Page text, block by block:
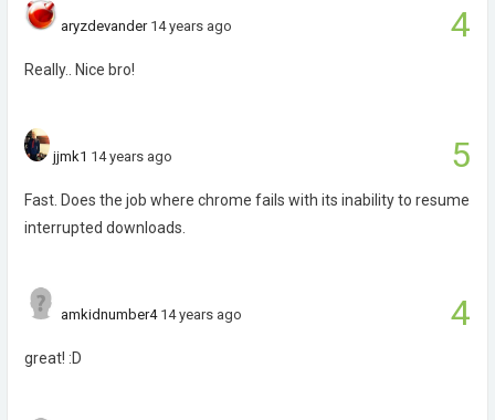
4
aryzdevander 14 years ago
Really.. Nice bro!
5
jjmk1 14 years ago
Fast. Does the job where chrome fails with its inability to resume
interrupted downloads.
4
amkidnumber4 14 years ago
great! :D